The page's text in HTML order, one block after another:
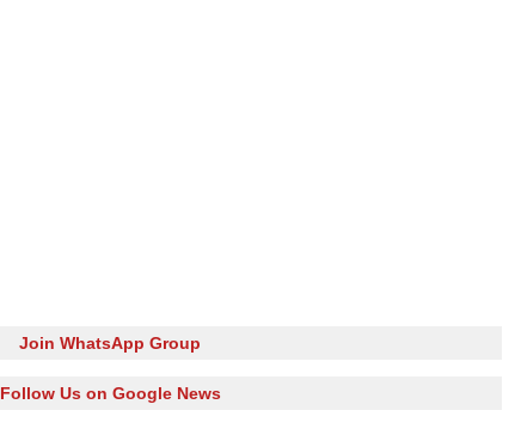
Join WhatsApp Group
Follow Us on Google News